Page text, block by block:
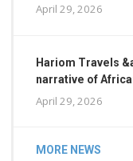
April 29, 2026
Hariom Travels
narrative of
April 29, 2026
MORE NEWS